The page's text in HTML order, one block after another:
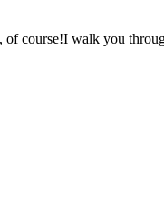
course!I walk you